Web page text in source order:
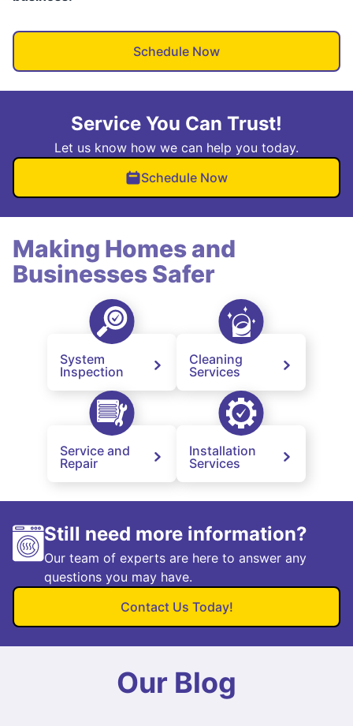
Schedule Now
Service You Can Trust!
Let us know how we can help you today.
Schedule Now
Making Homes and
Businesses Safer
System
Inspection
Cleaning
Services
Service and
Repair
Installation
Services
Still need more information?
Our team of experts are here to answer any
questions you may have.
Contact Us Today!
Our Blog